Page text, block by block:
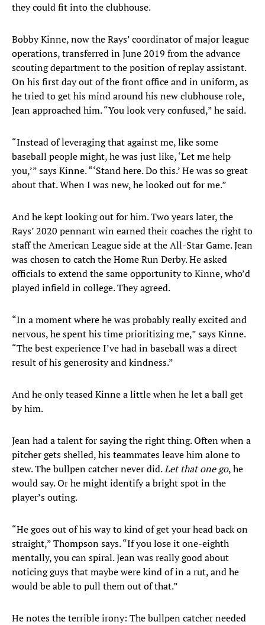
they could fit into the clubhouse.
Bobby Kinne, now the Rays’ coordinator of major league
operations, transferred in June 2019 from the advance
scouting department to the position of replay assistant.
On his first day out of the front office and in uniform, as
he tried to get his mind around his new clubhouse role,
Jean approached him. “You look very confused,” he said.
“Instead of leveraging that against me, like some
baseball people might, he was just like, ‘Let me help
you,’” says Kinne. “‘Stand here. Do this.’ He was so great
about that. When I was new, he looked out for me.”
And he kept looking out for him. Two years later, the
Rays’ 2020 pennant win earned their coaches the right to
staff the American League side at the All-Star Game. Jean
was chosen to catch the Home Run Derby. He asked
officials to extend the same opportunity to Kinne, who’d
played infield in college. They agreed.
“In a moment where he was probably really excited and
nervous, he spent his time prioritizing me,” says Kinne.
“The best experience I’ve had in baseball was a direct
result of his generosity and kindness.”
And he only teased Kinne a little when he let a ball get
by him.
Jean had a talent for saying the right thing. Often when a
pitcher gets shelled, his teammates leave him alone to
stew. The bullpen catcher never did.Let that one go, he
would say. Or he might identify a bright spot in the
player’s outing.
“He goes out of his way to kind of get your head back on
straight,” Thompson says. “If you lose it one-eighth
mentally, you can spiral. Jean was really good about
noticing guys that maybe were kind of in a rut, and he
would be able to pull them out of that.”
He notes the terrible irony: The bullpen catcher needed